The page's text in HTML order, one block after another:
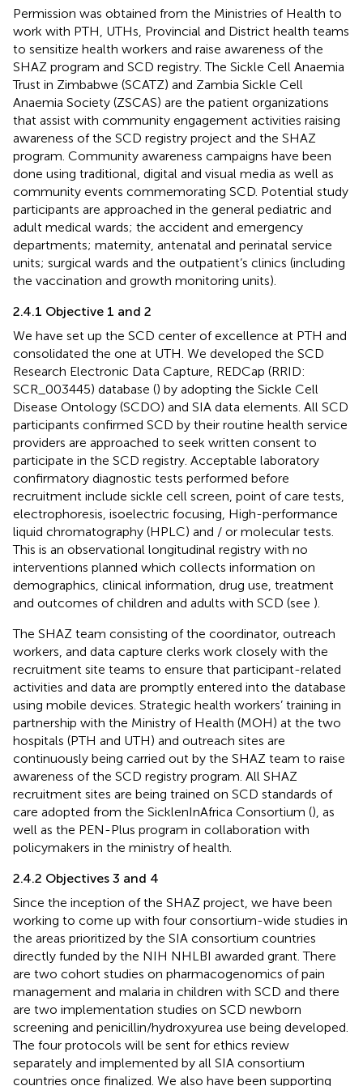
Permission was obtained from the Ministries of Health to
work with PTH, UTHs, Provincial and District health teams
to sensitize health workers and raise awareness of the
SHAZ program and SCD registry. The Sickle Cell Anaemia
Trust in Zimbabwe (SCATZ) and Zambia Sickle Cell
Anaemia Society (ZSCAS) are the patient organizations
that assist with community engagement activities raising
awareness of the SCD registry project and the SHAZ
program. Community awareness campaigns have been
done using traditional, digital and visual media as well as
community events commemorating SCD. Potential study
participants are approached in the general pediatric and
adult medical wards; the accident and emergency
departments; maternity, antenatal and perinatal service
units; surgical wards and the outpatient’s clinics (including
the vaccination and growth monitoring units).
2.4.1 Objective 1 and 2
We have set up the SCD center of excellence at PTH and
consolidated the one at UTH. We developed the SCD
Research Electronic Data Capture, REDCap (RRID:
SCR_003445) database () by adopting the Sickle Cell
Disease Ontology (SCDO) and SIA data elements. All SCD
participants confirmed SCD by their routine health service
providers are approached to seek written consent to
participate in the SCD registry. Acceptable laboratory
confirmatory diagnostic tests performed before
recruitment include sickle cell screen, point of care tests,
electrophoresis, isoelectric focusing, High-performance
liquid chromatography (HPLC) and / or molecular tests.
This is an observational longitudinal registry with no
interventions planned which collects information on
demographics, clinical information, drug use, treatment
and outcomes of children and adults with SCD (see ).
The SHAZ team consisting of the coordinator, outreach
workers, and data capture clerks work closely with the
recruitment site teams to ensure that participant-related
activities and data are promptly entered into the database
using mobile devices. Strategic health workers’ training in
partnership with the Ministry of Health (MOH) at the two
hospitals (PTH and UTH) and outreach sites are
continuously being carried out by the SHAZ team to raise
awareness of the SCD registry program. All SHAZ
recruitment sites are being trained on SCD standards of
care adopted from the SicklenInAfrica Consortium (), as
well as the PEN-Plus program in collaboration with
policymakers in the ministry of health.
2.4.2 Objectives 3 and 4
Since the inception of the SHAZ project, we have been
working to come up with four consortium-wide studies in
the areas prioritized by the SIA consortium countries
directly funded by the NIH NHLBI awarded grant. There
are two cohort studies on pharmacogenomics of pain
management and malaria in children with SCD and there
are two implementation studies on SCD newborn
screening and penicillin/hydroxyurea use being developed.
The four protocols will be sent for ethics review
separately and implemented by all SIA consortium
countries once finalized. We also have been supporting